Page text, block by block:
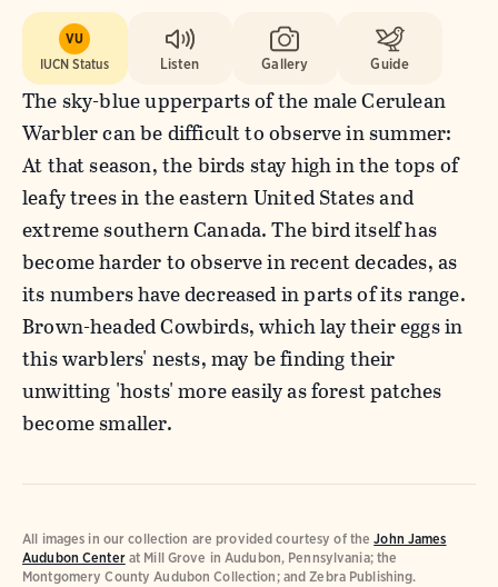
VU
IUCN Status
Listen Gallery Guide
The sky-blue upperparts of the male Cerulean
Warbler can be difficult to observe in summer:
At that season, the birds stay high in the tops of
leafy trees in the eastern United States and
extreme southern Canada. The bird itself has
become harder to observe in recent decades, as
its numbers have decreased in parts of its range.
Brown-headed Cowbirds, which lay their eggs in
this warblers' nests, may be finding their
unwitting 'hosts' more easily as forest patches
become smaller.
All images in our collection are provided courtesy of theJohn James
Audubon Centerat Mill Grove in Audubon, Pennsylvania; the
Montgomery County Audubon Collection; and Zebra Publishing.